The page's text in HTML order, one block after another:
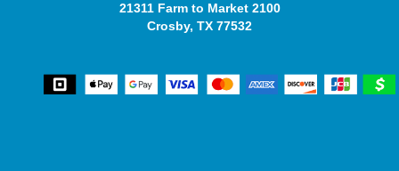
21311 Farm to Market 2100
Crosby, TX 77532